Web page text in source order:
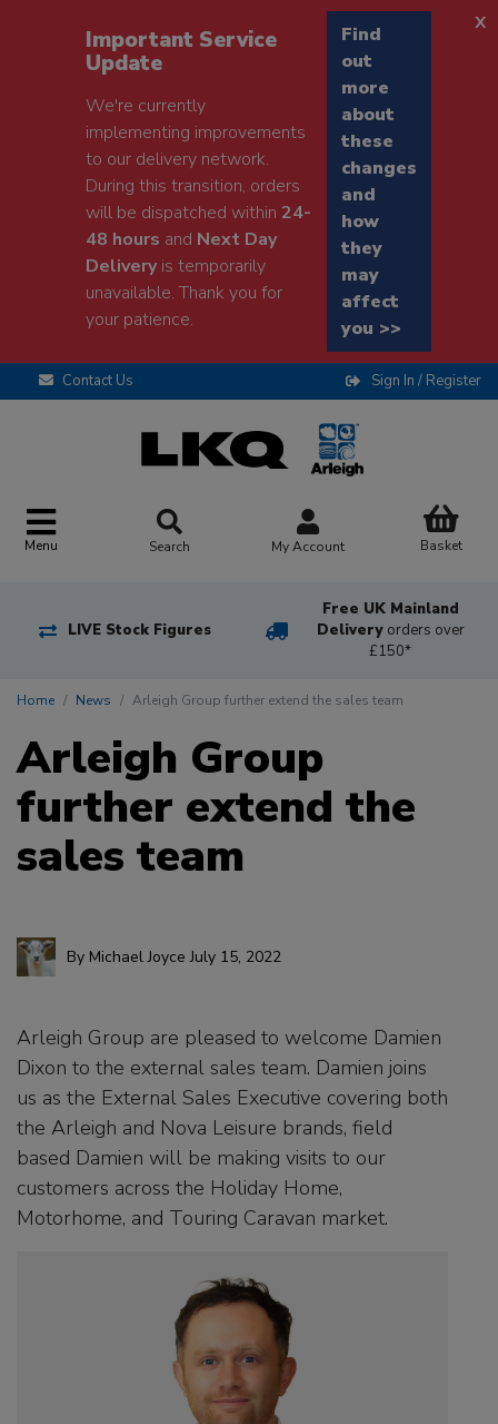
Important Service
Update
We're currently
implementing improvements
to our delivery network.
During this transition, orders
will be dispatched within24-
48 hours and Next Day
Deliveryis temporarily
unavailable. Thank you for
your patience.
Find
out
more
about
these
changes
and
how
they
may
affect
you >>
x
Contact Us Sign In / Register
Menu Search My Account Basket
LIVE Stock Figures
Free UK Mainland
Delivery orders over
£150*
Home News Arleigh Group further extend the sales team
Arleigh Group
further extend the
sales team
By Michael Joyce July 15, 2022
Arleigh Group are pleased to welcome Damien
Dixon to the external sales team. Damien joins
us as the External Sales Executive covering both
the Arleigh and Nova Leisure brands, field
based Damien will be making visits to our
customers across the Holiday Home,
Motorhome, and Touring Caravan market.